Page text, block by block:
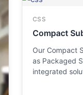
CSS
Compact
Our Compact
as Packaged
integrated